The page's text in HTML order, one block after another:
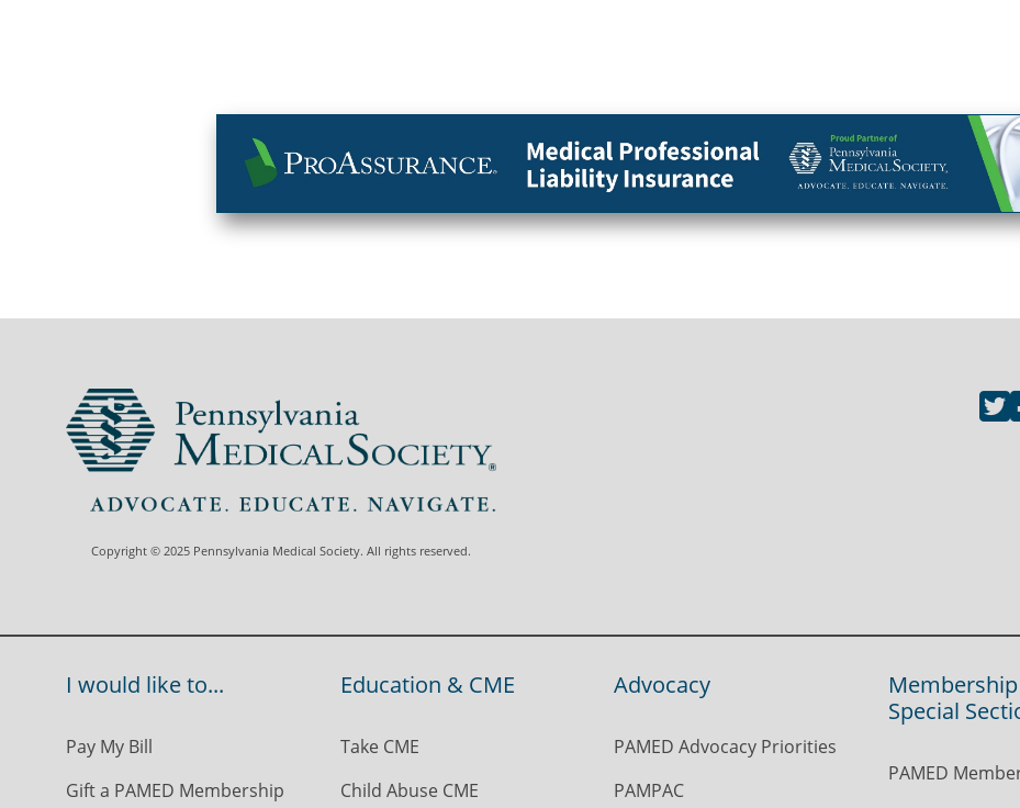
Copyright © 2025 Pennsylvania Medical Society. All rights reserved.
I would like to...
Pay My Bill
Gift a PAMED Membership
Education & CME
Take CME
Child Abuse CME
Advocacy
PAMED Advocacy Priorities
PAMPAC
Special
PAMED